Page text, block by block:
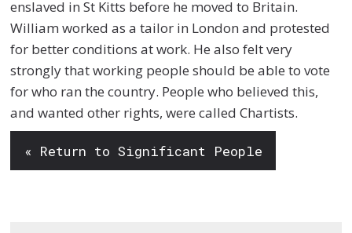
enslaved in St Kitts before he moved to Britain.
William worked as a tailor in London and protested
for better conditions at work. He also felt very
strongly that working people should be able to vote
for who ran the country. People who believed this,
and wanted other rights, were called Chartists.
« Return to Significant People